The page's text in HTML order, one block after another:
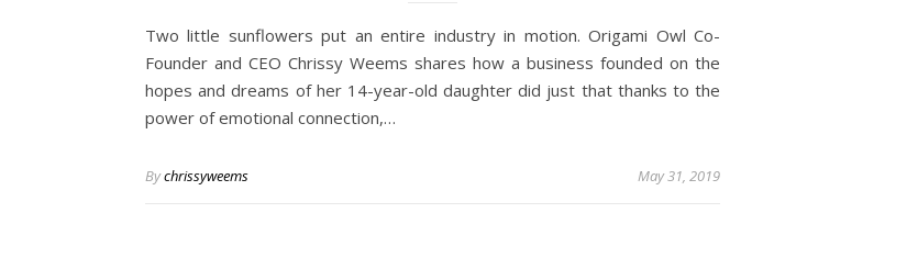
Two little sunflowers put an entire industry in motion. Origami Owl Co-
Founder and CEO Chrissy Weems shares how a business founded on the
hopes and dreams of her 14-year-old daughter did just that thanks to the
power of emotional connection,…
Bychrissyweems May 31, 2019